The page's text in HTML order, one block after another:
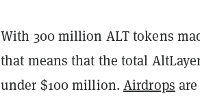
With 300 million ALT tokens
that means that the total
under $100 million.Airdrops